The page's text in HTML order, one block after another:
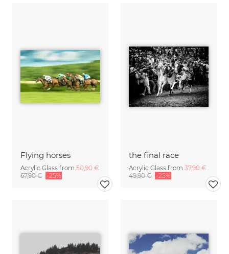
Flying horses
Acrylic Glass from 50,90 €
67,90 € -25%
the final race
Acrylic Glass from 37,90 €
49,90 € -25%